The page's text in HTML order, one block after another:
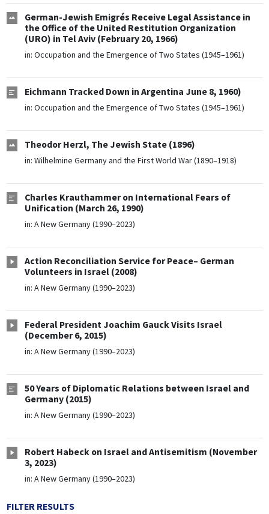
German-Jewish Emigrés Receive Legal Assistance in
the Office of the United Restitution Organization
(URO) in Tel Aviv (February 20, 1966)
in: Occupation and the Emergence of Two States (1945–1961)
Eichmann Tracked Down in Argentina June 8, 1960)
in: Occupation and the Emergence of Two States (1945–1961)
Theodor Herzl, The Jewish State (1896)
in: Wilhelmine Germany and the First World War (1890–1918)
Charles Krauthammer on International Fears of
Unification (March 26, 1990)
in: A New Germany (1990–2023)
Action Reconciliation Service for Peace– German
Volunteers in Israel (2008)
in: A New Germany (1990–2023)
Federal President Joachim Gauck Visits Israel
(December 6, 2015)
in: A New Germany (1990–2023)
50 Years of Diplomatic Relations between Israel and
Germany (2015)
in: A New Germany (1990–2023)
Robert Habeck on Israel and Antisemitism (November
3, 2023)
in: A New Germany (1990–2023)
FILTER RESULTS